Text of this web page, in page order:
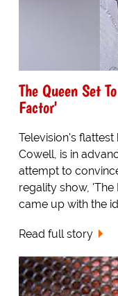
The Queen Set
Factor'
Television's
Cowell, is in
attempt to
regality show,
came up with the
Read full story